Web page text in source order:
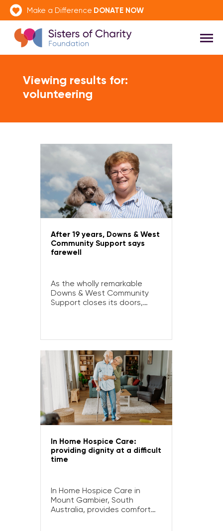
Make a Difference DONATE NOW
Viewing results for:
volunteering
After 19 years, Downs & West
Community Support says
farewell
As the wholly remarkable
Downs & West Community
Support closes its doors,
In Home Hospice Care:
providing dignity at a difficult
time
In Home Hospice Care in
Mount Gambier, South
Australia, provides comfort